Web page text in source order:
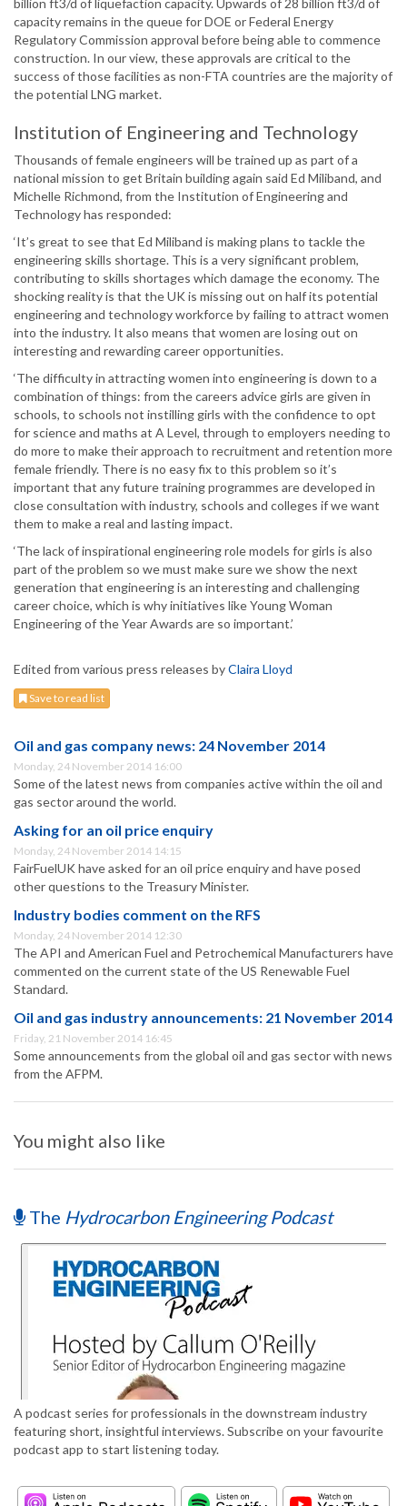
billion ft3/d of liquefaction capacity. Upwards of 28 billion ft3/d of
capacity remains in the queue for DOE or Federal Energy
Regulatory Commission approval before being able to commence
construction. In our view, these approvals are critical to the
success of those facilities as non-FTA countries are the majority of
the potential LNG market.
Institution of Engineering and Technology
Thousands of female engineers will be trained up as part of a
national mission to get Britain building again said Ed Miliband, and
Michelle Richmond, from the Institution of Engineering and
Technology has responded:
‘It’s great to see that Ed Miliband is making plans to tackle the
engineering skills shortage. This is a very significant problem,
contributing to skills shortages which damage the economy. The
shocking reality is that the UK is missing out on half its potential
engineering and technology workforce by failing to attract women
into the industry. It also means that women are losing out on
interesting and rewarding career opportunities.
‘The difficulty in attracting women into engineering is down to a
combination of things: from the careers advice girls are given in
schools, to schools not instilling girls with the confidence to opt
for science and maths at A Level, through to employers needing to
do more to make their approach to recruitment and retention more
female friendly. There is no easy fix to this problem so it’s
important that any future training programmes are developed in
close consultation with industry, schools and colleges if we want
them to make a real and lasting impact.
‘The lack of inspirational engineering role models for girls is also
part of the problem so we must make sure we show the next
generation that engineering is an interesting and challenging
career choice, which is why initiatives like Young Woman
Engineering of the Year Awards are so important.’
Edited from various press releases byClaira Lloyd
Save to read list
Oil and gas company news: 24 November 2014
Monday, 24 November 2014 16:00
Some of the latest news from companies active within the oil and
gas sector around the world.
Asking for an oil price enquiry
Monday, 24 November 2014 14:15
FairFuelUK have asked for an oil price enquiry and have posed
other questions to the Treasury Minister.
Industry bodies comment on the RFS
Monday, 24 November 2014 12:30
The API and American Fuel and Petrochemical Manufacturers have
commented on the current state of the US Renewable Fuel
Standard.
Oil and gas industry announcements: 21 November 2014
Friday, 21 November 2014 16:45
Some announcements from the global oil and gas sector with news
from the AFPM.
You might also like
The Hydrocarbon Engineering Podcast
A podcast series for professionals in the downstream industry
featuring short, insightful interviews. Subscribe on your favourite
podcast app to start listening today.